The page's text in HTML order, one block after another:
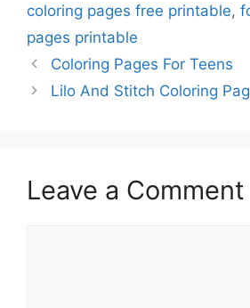
coloring pages free printable,
pages printable
Coloring Pages For Teens
Lilo And Stitch Coloring
Leave a Comment